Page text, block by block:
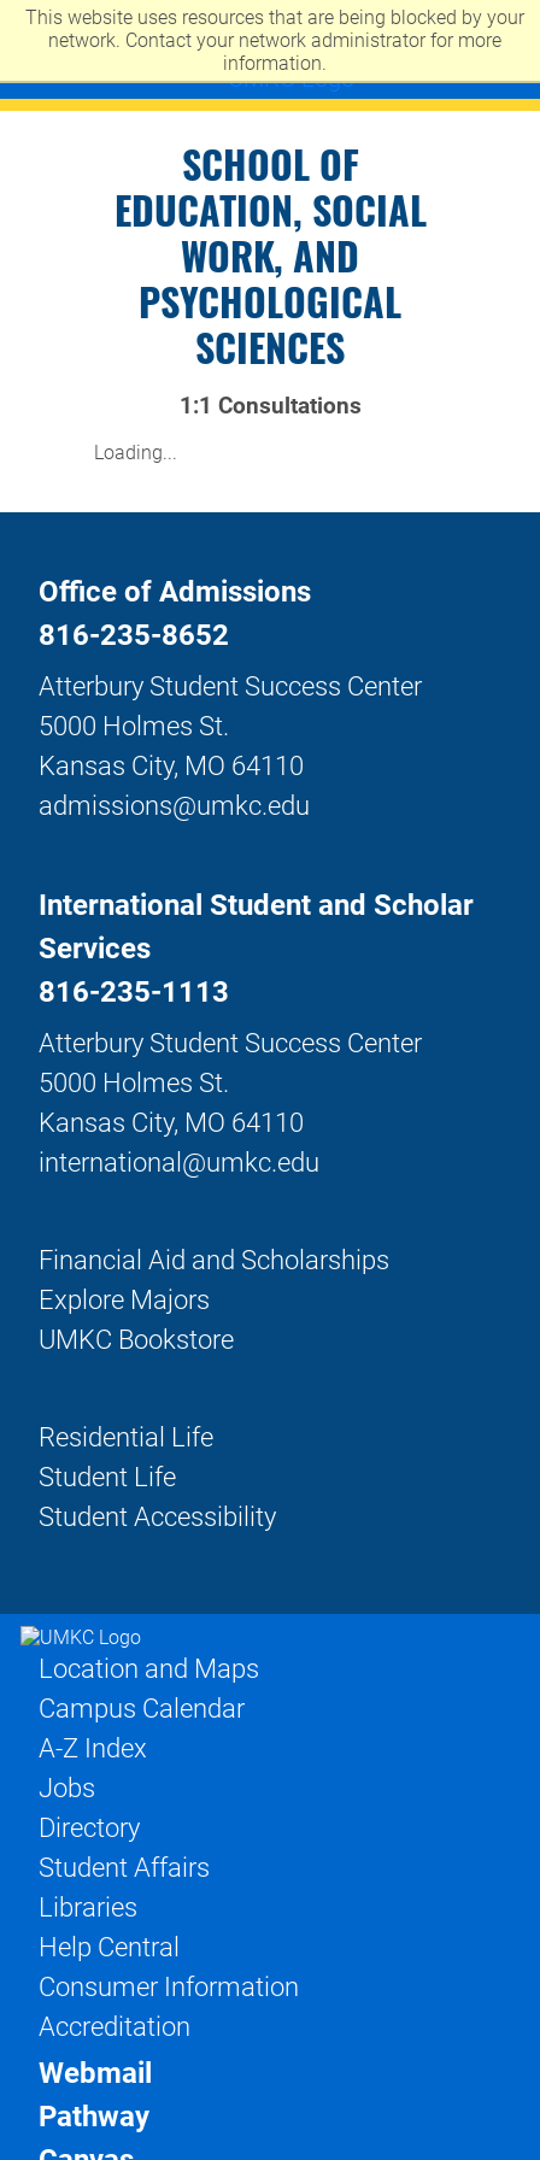
This website uses resources that are being blocked by your
network. Contact your network administrator for more
information.
UNIVERSITY OF MISSOURI-KANSAS CITY
SCHOOL OF
EDUCATION, SOCIAL
WORK, AND
PSYCHOLOGICAL
SCIENCES
1:1 Consultations
Loading...
Office of Admissions
816-235-8652
Atterbury Student Success Center
5000 Holmes St.
Kansas City, MO 64110
admissions@umkc.edu
International Student and Scholar
Services
816-235-1113
Atterbury Student Success Center
5000 Holmes St.
Kansas City, MO 64110
international@umkc.edu
Financial Aid and Scholarships
Explore Majors
UMKC Bookstore
Residential Life
Student Life
Student Accessibility
Location and Maps
Campus Calendar
A-Z Index
Jobs
Directory
Student Affairs
Libraries
Help Central
Consumer Information
Accreditation
Webmail
Pathway